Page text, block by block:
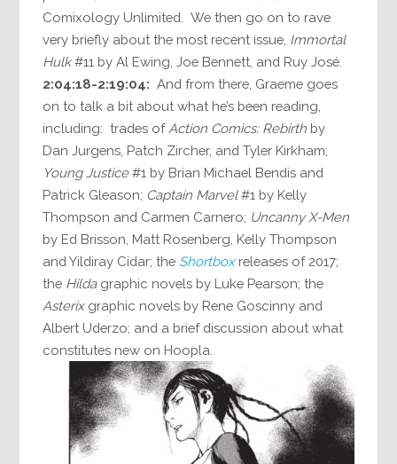
Comixology Unlimited. We then go on to rave
very briefly about the most recent issue, Immortal
Hulk#11 by Al Ewing, Joe Bennett, and Ruy José.
2:04:18-2:19:04: And from there, Graeme goes
on to talk a bit about what he’s been reading,
including: trades of Action Comics: Rebirth by
Dan Jurgens, Patch Zircher, and Tyler Kirkham;
Young Justice#1 by Brian Michael Bendis and
Patrick Gleason; Captain Marvel#1 by Kelly
Thompson and Carmen Carnero; Uncanny X-Men
by Ed Brisson, Matt Rosenberg, Kelly Thompson
and Yildiray Cidar; the Shortboxreleases of 2017;
the Hildagraphic novels by Luke Pearson; the
Asterixgraphic novels by Rene Goscinny and
Albert Uderzo; and a brief discussion about what
constitutes new on Hoopla.